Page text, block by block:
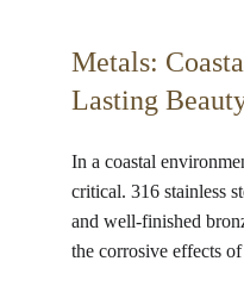
Metals:
Lasting
In a coastal
critical. 316 stainless
and well-finished
the corrosive effects